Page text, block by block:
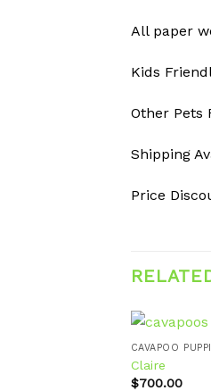
All paper
Kids
Other Pets
Shipping
Price
CAVAPOO
Claire
$700.00